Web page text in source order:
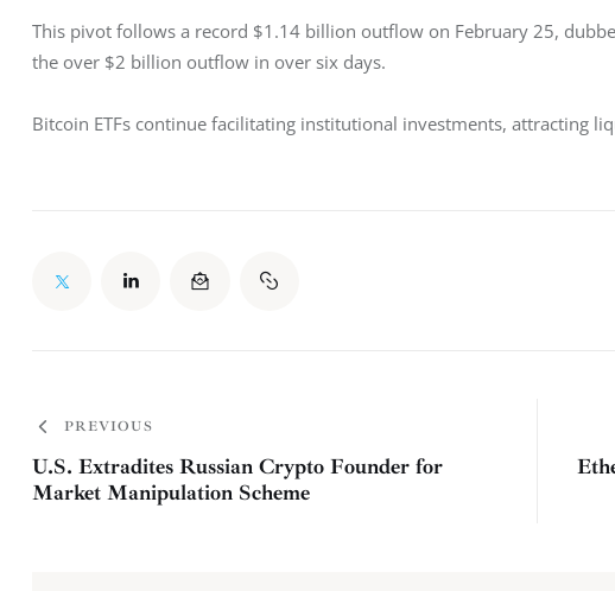
This pivot follows a record $1.14 billion outflow on February 25,
the over $2 billion outflow in over six days.
Bitcoin ETFs continue facilitating institutional investments, attracting
PREVIOUS
U.S. Extradites Russian Crypto Founder for
Market Manipulation Scheme